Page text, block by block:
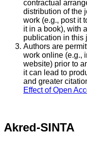
contractual
distribution of the
work (e.g., post it
it in a book), with
publication in this
Authors are
work online (e.g.,
website) prior to
it can lead to
and greater
Effect of Open
Akred-SINTA